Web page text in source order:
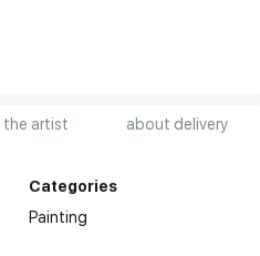
artist about delivery
Categories
Painting